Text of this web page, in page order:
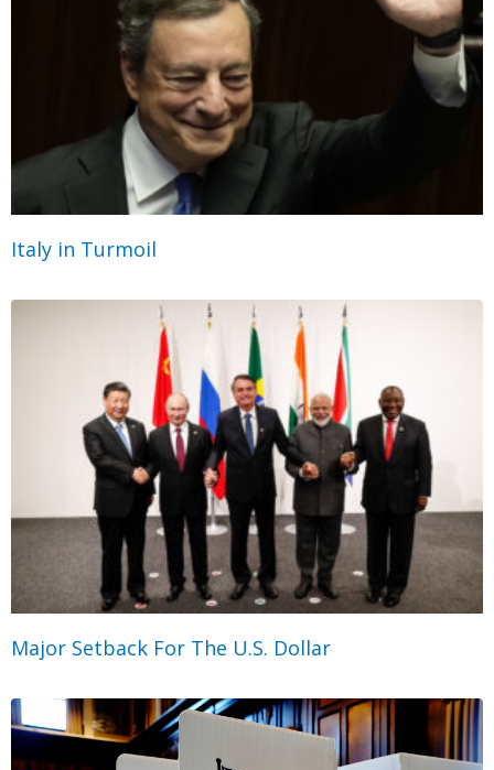
Italy in Turmoil
Major Setback For The U.S. Dollar